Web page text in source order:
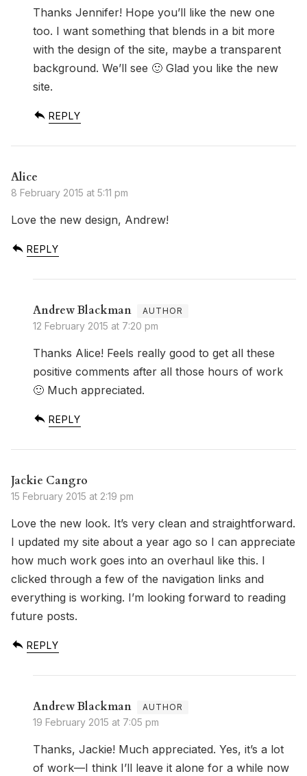
Thanks Jennifer! Hope you’ll like the new one
too. I want something that blends in a bit more
with the design of the site, maybe a transparent
background. We’ll see 🙂 Glad you like the new
site.
REPLY
Alice
8 February 2015 at 5:11 pm
Love the new design, Andrew!
REPLY
Andrew Blackman
12 February 2015 at 7:20 pm
Thanks Alice! Feels really good to get all these
positive comments after all those hours of work
🙂 Much appreciated.
REPLY
Jackie Cangro
15 February 2015 at 2:19 pm
Love the new look. It’s very clean and straightforward.
I updated my site about a year ago so I can appreciate
how much work goes into an overhaul like this. I
clicked through a few of the navigation links and
everything is working. I’m looking forward to reading
future posts.
REPLY
Andrew Blackman
19 February 2015 at 7:05 pm
Thanks, Jackie! Much appreciated. Yes, it’s a lot
of work—I think I’ll leave it alone for a while now